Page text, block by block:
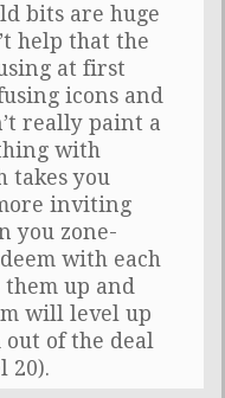
bits are huge
help that the
at first
icons and
really paint a
with
takes you
inviting
you zone-
with each
them up and
will level up
out of the deal
20).